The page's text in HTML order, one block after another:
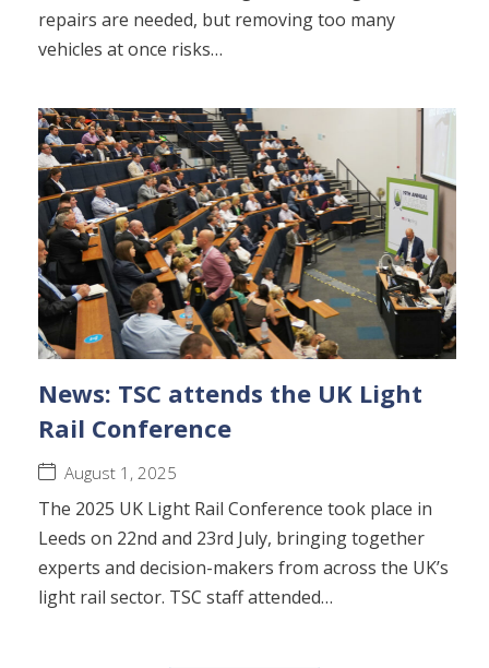
repairs are needed, but removing too many
vehicles at once risks…
News: TSC attends the UK Light
Rail Conference
August 1, 2025
The 2025 UK Light Rail Conference took place in
Leeds on 22nd and 23rd July, bringing together
experts and decision-makers from across the UK’s
light rail sector. TSC staff attended…